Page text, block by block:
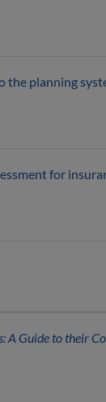
the planning
for
A Guide to their